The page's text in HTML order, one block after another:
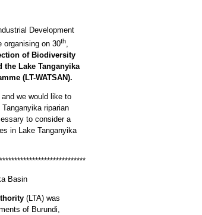
Development
organising on 30th,
of Biodiversity
the Lake Tanganyika
(LT-WATSAN).
we would like to
riparian
to consider a
in Lake Tanganyika
Basin
(LTA) was
of Burundi,